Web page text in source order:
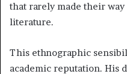
that rarely made their
literature.
This ethnographic
academic reputation. His